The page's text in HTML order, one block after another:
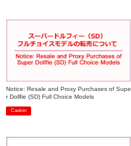
Notice: Resale and Proxy Purchases of Supe
r Dollfie (SD) Full Choice Models
Caution